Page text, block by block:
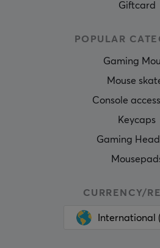
Giftcard
POPULAR
Gaming
Mouse
Console
Keycaps
Gaming
CURRENCY/
International